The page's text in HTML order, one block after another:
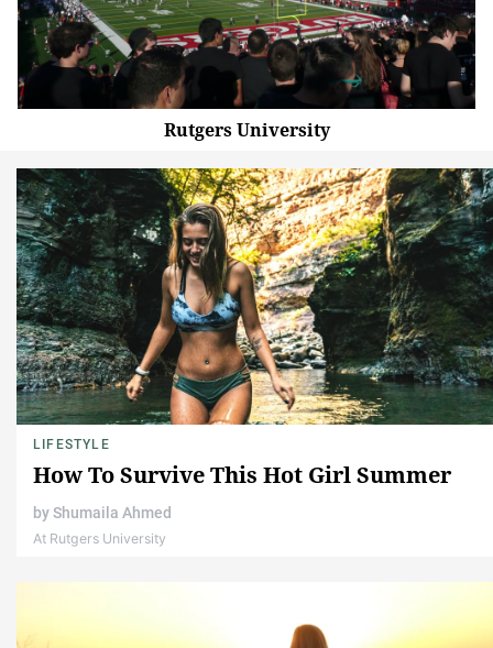
Rutgers University
LIFESTYLE
How To Survive This Hot Girl Summer
byShumaila Ahmed
At Rutgers University